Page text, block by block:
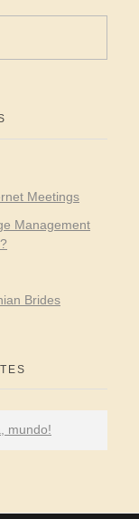
Meetings
Management
Brides
mundo!